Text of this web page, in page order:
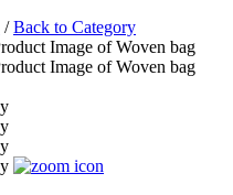
/Back to Category